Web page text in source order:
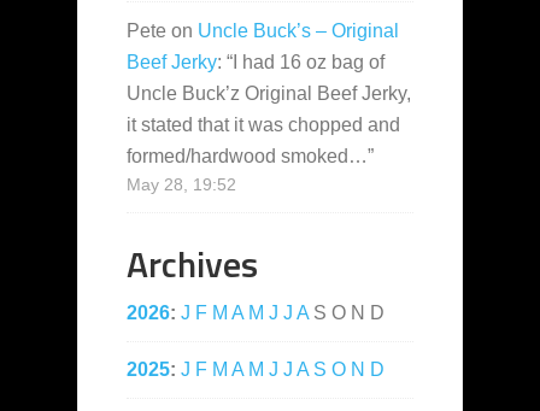
Pete on Uncle Buck’s – Original
Beef Jerky: “ I had 16 oz bag of
Uncle Buck’z Original Beef Jerky,
it stated that it was chopped and
formed/hardwood smoked…”
May 28, 19:52
Archives
2026: J F M A M J J A S O N D
2025: J F M A M J J A S O N D